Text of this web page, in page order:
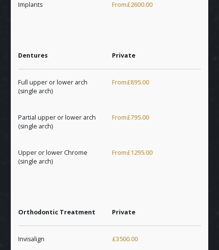
Implants From£2600.00
Dentures Private
Full upper or lower arch
(single arch)
From£895.00
Partial upper or lower arch
(single arch)
From£795.00
Upper or lower Chrome
(single arch)
From£1295.00
Orthodontic Treatment Private
Invisalign £3500.00